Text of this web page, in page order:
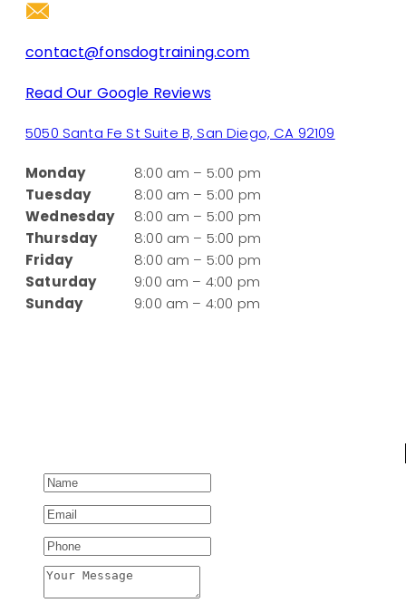
contact@fonsdogtraining.com
Read Our Google Reviews
5050 Santa Fe St Suite B, San Diego, CA 92109
Monday
8:00 am – 5:00 pm
Tuesday
8:00 am – 5:00 pm
Wednesday
8:00 am – 5:00 pm
Thursday
8:00 am – 5:00 pm
Friday
8:00 am – 5:00 pm
Saturday
9:00 am – 4:00 pm
Sunday
9:00 am – 4:00 pm